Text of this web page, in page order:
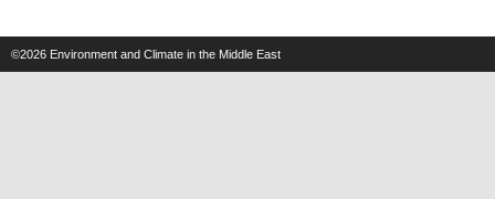
©2026 Environment and Climate in the Middle East